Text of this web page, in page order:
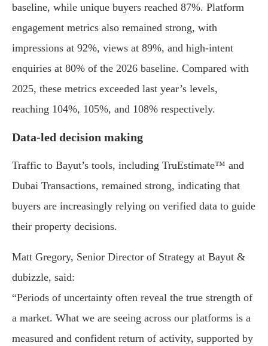
baseline, while unique buyers reached 87%. Platform
engagement metrics also remained strong, with
impressions at 92%, views at 89%, and high-intent
enquiries at 80% of the 2026 baseline. Compared with
2025, these metrics exceeded last year’s levels,
reaching 104%, 105%, and 108% respectively.
Data-led decision making
Traffic to Bayut’s tools, including TruEstimate™ and
Dubai Transactions, remained strong, indicating that
buyers are increasingly relying on verified data to guide
their property decisions.
Matt Gregory, Senior Director of Strategy at Bayut &
dubizzle, said:
“Periods of uncertainty often reveal the true strength of
a market. What we are seeing across our platforms is a
measured and confident return of activity, supported by